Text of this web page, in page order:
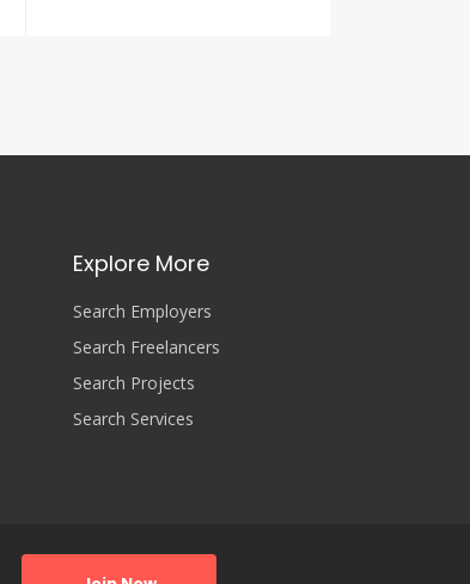
Explore More
Search Employers
Search Freelancers
Search Projects
Search Services